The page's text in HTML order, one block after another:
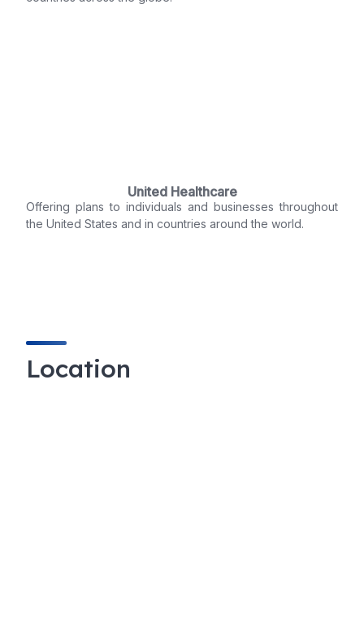
United Healthcare
Offering plans to individuals and businesses throughout
the United States and in countries around the world.
Location